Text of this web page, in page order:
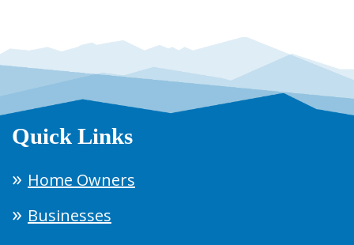
Quick Links
Home Owners
Businesses